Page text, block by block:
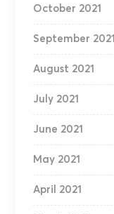
October 2021
September 2021
August 2021
July 2021
June 2021
May 2021
April 2021